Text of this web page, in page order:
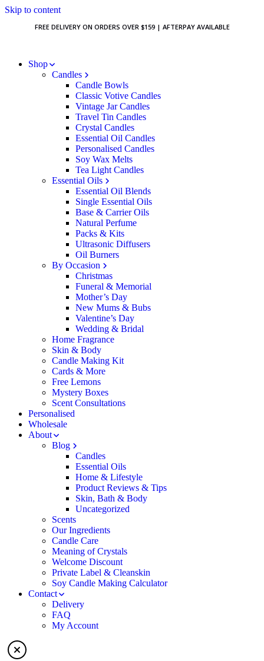
Skip to content
FREE DELIVERY ON ORDERS OVER $159 | AFTERPAY AVAILABLE
Shop
Candles
Candle Bowls
Classic Votive Candles
Vintage Jar Candles
Travel Tin Candles
Crystal Candles
Essential Oil Candles
Personalised Candles
Soy Wax Melts
Tea Light Candles
Essential Oils
Essential Oil Blends
Single Essential Oils
Base & Carrier Oils
Natural Perfume
Packs & Kits
Ultrasonic Diffusers
Oil Burners
By Occasion
Christmas
Funeral & Memorial
Mother’s Day
New Mums & Bubs
Valentine’s Day
Wedding & Bridal
Home Fragrance
Skin & Body
Candle Making Kit
Cards & More
Free Lemons
Mystery Boxes
Scent Consultations
Personalised
Wholesale
About
Blog
Candles
Essential Oils
Home & Lifestyle
Product Reviews & Tips
Skin, Bath & Body
Uncategorized
Scents
Our Ingredients
Candle Care
Meaning of Crystals
Welcome Discount
Private Label & Cleanskin
Soy Candle Making Calculator
Contact
Delivery
FAQ
My Account